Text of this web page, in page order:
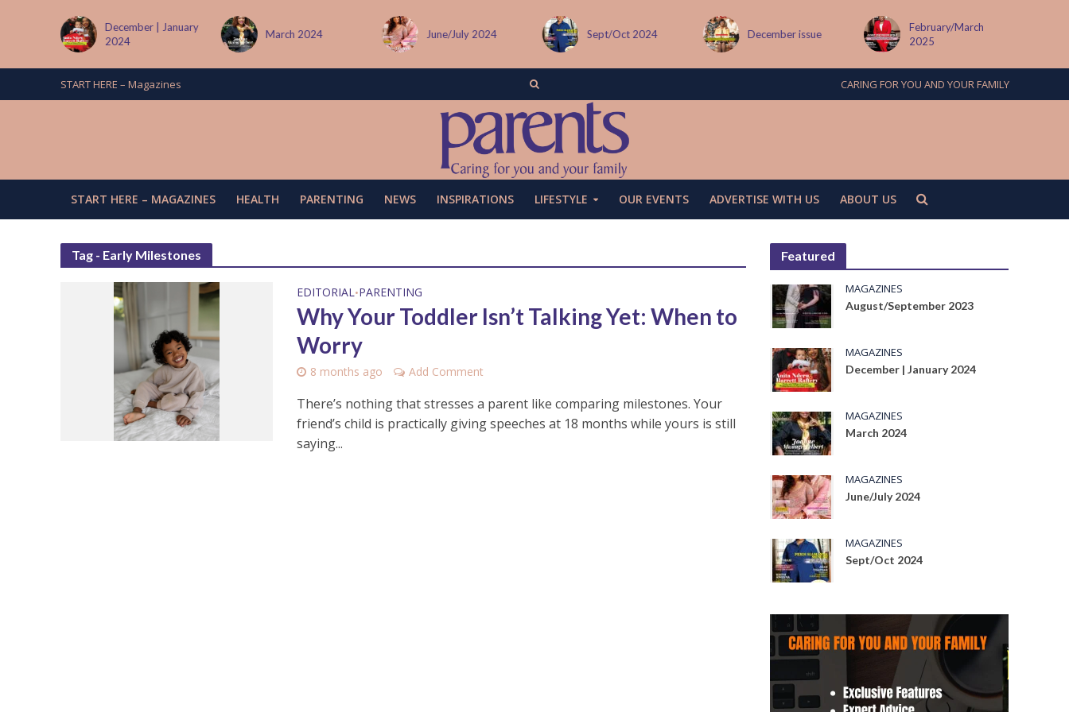
December | January
2024
March 2024 June/July 2024 Sept/Oct 2024 December issue
February/March
2025
START HERE – Magazines CARING FOR YOU AND YOUR FAMILY
START HERE – MAGAZINES HEALTH PARENTING NEWS INSPIRATIONS LIFESTYLE OUR EVENTS ADVERTISE WITH US ABOUT US
Tag - Early Milestones
EDITORIAL•PARENTING
Why Your Toddler Isn’t Talking Yet: When to
Worry
8 months ago Add Comment
There’s nothing that stresses a parent like comparing milestones. Your
friend’s child is practically giving speeches at 18 months while yours is still
saying...
Featured
MAGAZINES
August/September 2023
MAGAZINES
December | January 2024
MAGAZINES
March 2024
MAGAZINES
June/July 2024
MAGAZINES
Sept/Oct 2024